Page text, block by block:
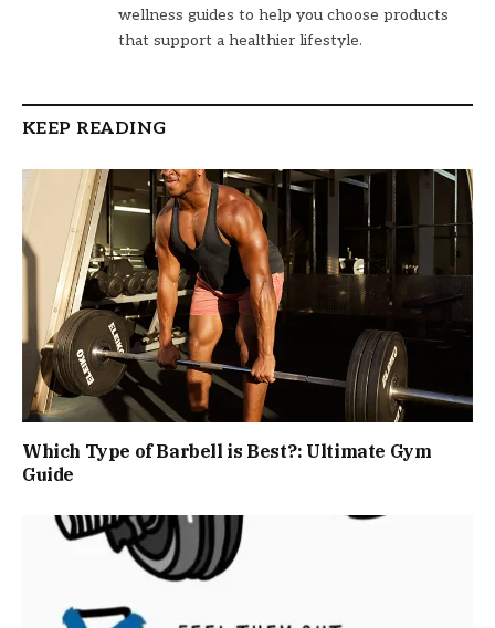
wellness guides to help you choose products
that support a healthier lifestyle.
KEEP READING
Which Type of Barbell is Best?: Ultimate Gym
Guide